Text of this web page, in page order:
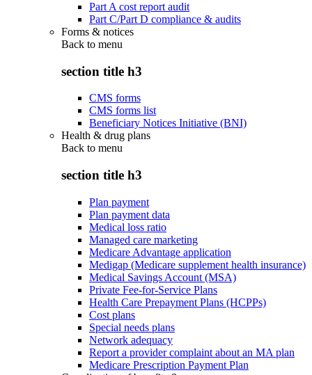
Part A cost report audit
Part C/Part D compliance & audits
Forms & notices
Back to menu
section title h3
CMS forms
CMS forms list
Beneficiary Notices Initiative (BNI)
Health & drug plans
Back to menu
section title h3
Plan payment
Plan payment data
Medical loss ratio
Managed care marketing
Medicare Advantage application
Medigap (Medicare supplement health insurance)
Medical Savings Account (MSA)
Private Fee-for-Service Plans
Health Care Prepayment Plans (HCPPs)
Cost plans
Special needs plans
Network adequacy
Report a provider complaint about an MA plan
Medicare Prescription Payment Plan